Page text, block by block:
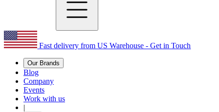
Fast delivery from US Warehouse - Get in Touch
Our Brands
Blog
Company
Events
Work with us
|